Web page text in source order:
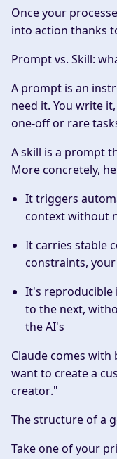
Once your
into action thanks
Prompt vs. Skill:
A prompt is an
need it. You write
one-off or rare
Askill is a prompt
More concretely,
It triggers
context without
It carries stable
constraints,
It's reproducible
to the next,
the AI's
Claude comes
want to create a
creator."
The structure of a
Take one of your